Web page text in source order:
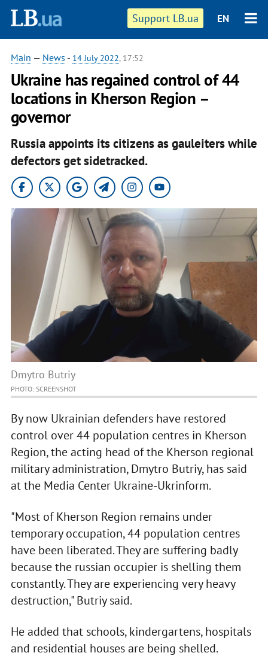
Support LB.ua EN
Main — News - 14 July 2022, 17:52
Ukraine has regained control of 44
locations in Kherson Region –
governor
Russia appoints its citizens as gauleiters while
defectors get sidetracked.
Dmytro Butriy
PHOTO: SCREENSHOT
By now Ukrainian defenders have restored
control over 44 population centres in Kherson
Region, the acting head of the Kherson regional
military administration, Dmytro Butriy, has said
at the Media Center Ukraine-Ukrinform.
"Most of Kherson Region remains under
temporary occupation, 44 population centres
have been liberated. They are suffering badly
because the russian occupier is shelling them
constantly. They are experiencing very heavy
destruction," Butriy said.
He added that schools, kindergartens, hospitals
and residential houses are being shelled.